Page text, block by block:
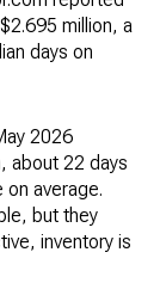
million, a
days on
2026
about 22 days
average.
but they
inventory is